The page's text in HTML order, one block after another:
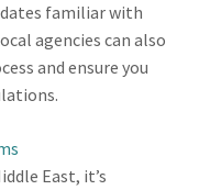
familiar with
agencies can also
and ensure you
East, it’s